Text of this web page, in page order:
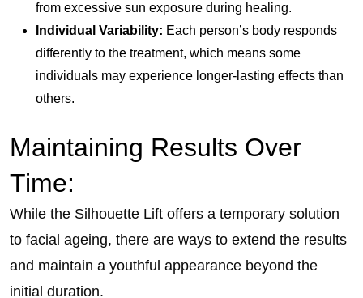
from excessive sun exposure during healing.
Individual Variability: Each person’s body responds
differently to the treatment, which means some
individuals may experience longer-lasting effects than
others.
Maintaining Results Over
Time:
While the Silhouette Lift offers a temporary solution
to facial ageing, there are ways to extend the results
and maintain a youthful appearance beyond the
initial duration.